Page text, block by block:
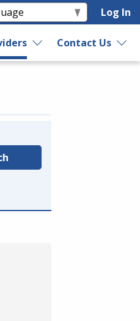
Log In
Contact Us